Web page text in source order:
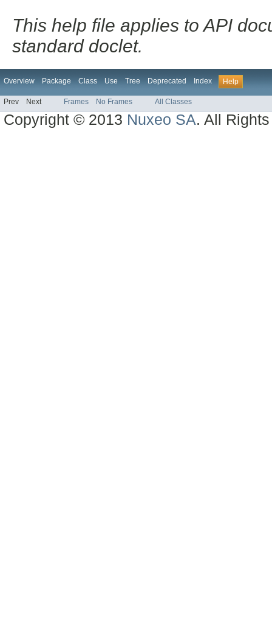
This help file applies to API
standard doclet.
Overview Package Class Use Tree Deprecated Index Help
Prev Next Frames No Frames All Classes
Copyright © 2013 Nuxeo SA. All